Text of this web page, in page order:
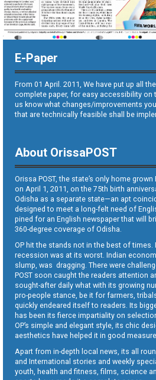
E-Paper
From 01 April. 2011, We have put up all
complete paper, for easy accessibility on
us know what changes/improvements
that are technically feasible shall be
About OrissaPOST
Orissa POST, the state’s only home
on April 1, 2011, on the 75th birth
Odisha as a separate state—an apt
designed to meet a long-felt need of
pined for an English newspaper that will
360-degree coverage of Odisha.
OP hit the stands not in the best of
recession was at its worst. Indian
slump, was dragging. There were
POST soon caught the readers attention
sought-after daily what with its growing
pro-people stance, be it for farmers,
quickly endeared itself to readers. Its
has been its fierce impartiality on
OP’s simple and elegant style, its chic
aesthetics have helped it in good
Apart from in-depth local news, its all
and International stories and weekly
youth, health and fitness, films, science